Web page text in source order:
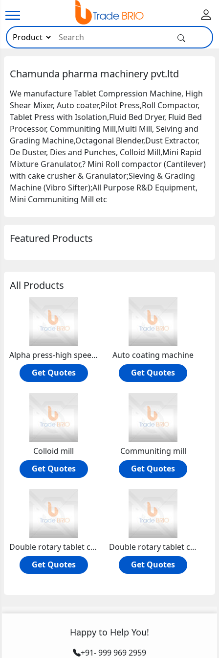
Chamunda pharma machinery pvt.ltd
We manufacture Tablet Compression Machine, High
Shear Mixer, Auto coater,Pilot Press,Roll Compactor,
Tablet Press with Isolation,Fluid Bed Dryer, Fluid Bed
Processor, Communiting Mill,Multi Mill, Seiving and
Grading Machine,Octagonal Blender,Dust Extractor,
De Duster, Dies and Punches, Colloid Mill,Mini Rapid
Mixture Granulator,? Mini Roll compactor (Cantilever)
with cake crusher & Granulator;Sieving & Grading
Machine (Vibro Sifter);All Purpose R&D Equipment,
Mini Communiting Mill etc
Featured Products
All Products
Alpha press-high speed tablet compression machine
Get Quotes
Auto coating machine
Get Quotes
Colloid mill
Get Quotes
Communiting mill
Get Quotes
Double rotary tablet compression machine
Get Quotes
Double rotary tablet compression machine non gmp
Get Quotes
Happy to Help You!
+91- 999 969 2959